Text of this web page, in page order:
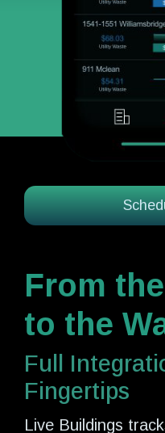
From
to the
Full
Fingertips
Live Buildings